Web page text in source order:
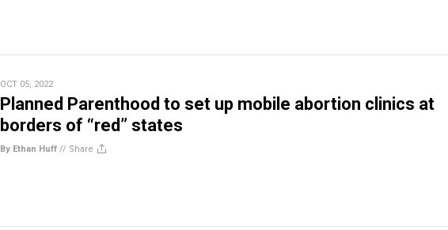
OCT 05, 2022
Planned Parenthood to set up mobile abortion clinics at
borders of “red” states
By Ethan Huff // Share